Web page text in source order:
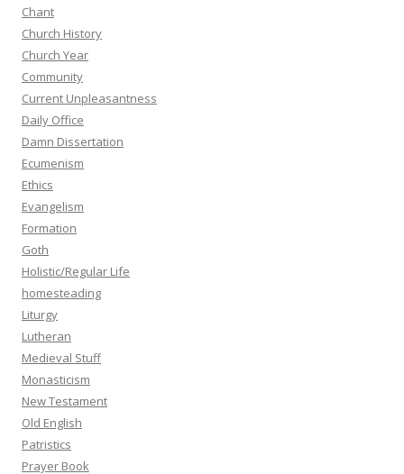
Chant
Church History
Church Year
Community
Current Unpleasantness
Daily Office
Damn Dissertation
Ecumenism
Ethics
Evangelism
Formation
Goth
Holistic/Regular Life
homesteading
Liturgy
Lutheran
Medieval Stuff
Monasticism
New Testament
Old English
Patristics
Prayer Book